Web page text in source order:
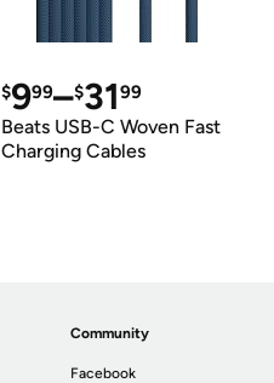
$999–$3199
Beats USB-C Woven Fast
Charging Cables
Community
Facebook